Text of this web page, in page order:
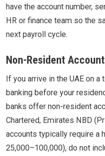
have the account number,
HR or finance team so the
next payroll cycle.
Non-Resident
If you arrive in the UAE on
banking before your
banks offer non-resident
Chartered, Emirates NBD
accounts typically require a
25,000–100,000), do not